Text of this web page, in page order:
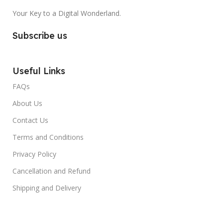
Your Key to a Digital Wonderland.
Subscribe us
Useful Links
FAQs
About Us
Contact Us
Terms and Conditions
Privacy Policy
Cancellation and Refund
Shipping and Delivery